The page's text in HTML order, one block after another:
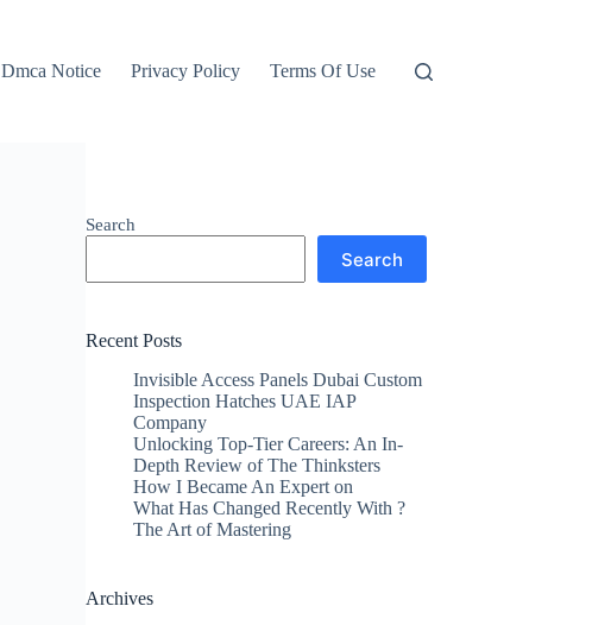
Dmca Notice Privacy Policy Terms Of Use
Search
Search
Recent Posts
Invisible Access Panels Dubai Custom
Inspection Hatches UAE IAP
Company
Unlocking Top-Tier Careers: An In-
Depth Review of The Thinksters
How I Became An Expert on
What Has Changed Recently With ?
The Art of Mastering
Archives